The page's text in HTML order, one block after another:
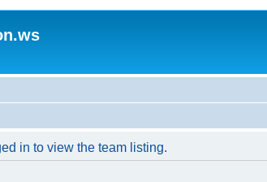
in to view the team listing.